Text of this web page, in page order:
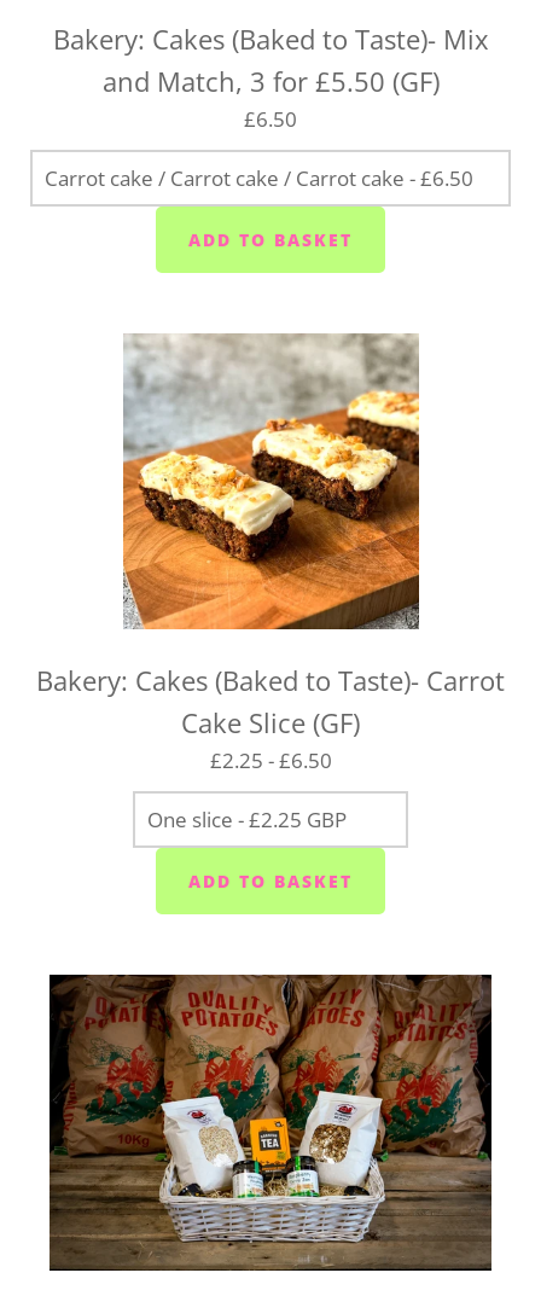
Bakery: Cakes (Baked to Taste)- Mix
and Match, 3 for £5.50 (GF)
£6.50
Bakery: Cakes (Baked to Taste)- Carrot
Cake Slice (GF)
£2.25 - £6.50